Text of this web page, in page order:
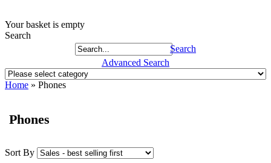
Your basket is empty
Search
Search
Advanced Search
Home » Phones
Phones
Sort By